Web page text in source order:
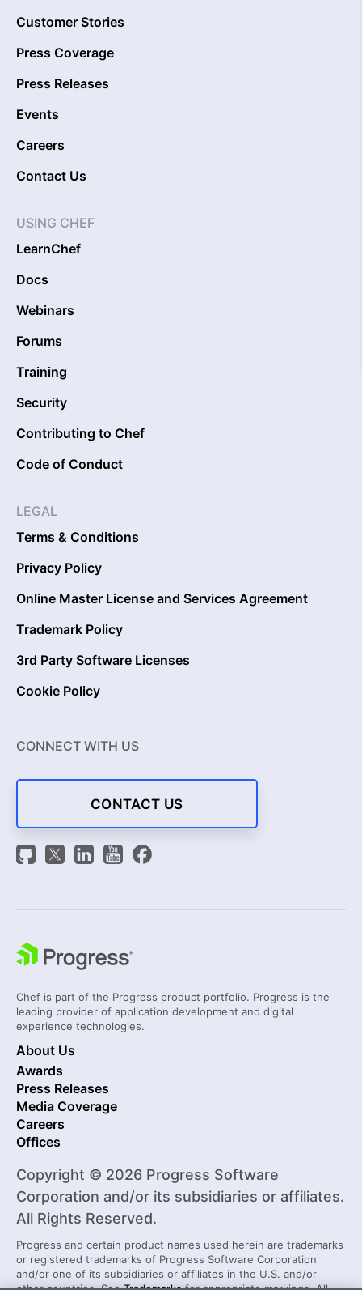
Customer Stories
Press Coverage
Press Releases
Events
Careers
Contact Us
USING CHEF
LearnChef
Docs
Webinars
Forums
Training
Security
Contributing to Chef
Code of Conduct
LEGAL
Terms & Conditions
Privacy Policy
Online Master License and Services Agreement
Trademark Policy
3rd Party Software Licenses
Cookie Policy
CONNECT WITH US
CONTACT US
Chef is part of the Progress product portfolio. Progress is the
leading provider of application development and digital
experience technologies.
About Us
Awards
Press Releases
Media Coverage
Careers
Offices
Copyright © 2026 Progress Software
Corporation and/or its subsidiaries or affiliates.
All Rights Reserved.
Progress and certain product names used herein are trademarks
or registered trademarks of Progress Software Corporation
and/or one of its subsidiaries or affiliates in the U.S. and/or